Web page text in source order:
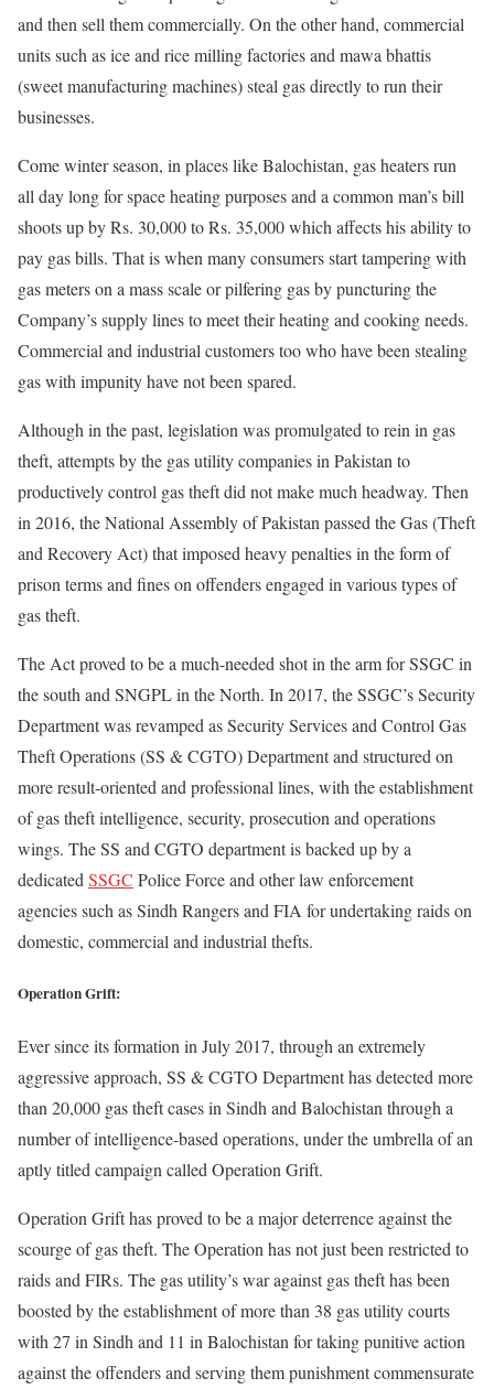
and then sell them commercially. On the other hand, commercial
units such as ice and rice milling factories and mawa bhattis
(sweet manufacturing machines) steal gas directly to run their
businesses.
Come winter season, in places like Balochistan, gas heaters run
all day long for space heating purposes and a common man’s bill
shoots up by Rs. 30,000 to Rs. 35,000 which affects his ability to
pay gas bills. That is when many consumers start tampering with
gas meters on a mass scale or pilfering gas by puncturing the
Company’s supply lines to meet their heating and cooking needs.
Commercial and industrial customers too who have been stealing
gas with impunity have not been spared.
Although in the past, legislation was promulgated to rein in gas
theft, attempts by the gas utility companies in Pakistan to
productively control gas theft did not make much headway. Then
in 2016, the National Assembly of Pakistan passed the Gas (Theft
and Recovery Act) that imposed heavy penalties in the form of
prison terms and fines on offenders engaged in various types of
gas theft.
The Act proved to be a much-needed shot in the arm for SSGC in
the south and SNGPL in the North. In 2017, the SSGC’s Security
Department was revamped as Security Services and Control Gas
Theft Operations (SS & CGTO) Department and structured on
more result-oriented and professional lines, with the establishment
of gas theft intelligence, security, prosecution and operations
wings. The SS and CGTO department is backed up by a
dedicated SSGC Police Force and other law enforcement
agencies such as Sindh Rangers and FIA for undertaking raids on
domestic, commercial and industrial thefts.
Operation Grift:
Ever since its formation in July 2017, through an extremely
aggressive approach, SS & CGTO Department has detected more
than 20,000 gas theft cases in Sindh and Balochistan through a
number of intelligence-based operations, under the umbrella of an
aptly titled campaign called Operation Grift.
Operation Grift has proved to be a major deterrence against the
scourge of gas theft. The Operation has not just been restricted to
raids and FIRs. The gas utility’s war against gas theft has been
boosted by the establishment of more than 38 gas utility courts
with 27 in Sindh and 11 in Balochistan for taking punitive action
against the offenders and serving them punishment commensurate